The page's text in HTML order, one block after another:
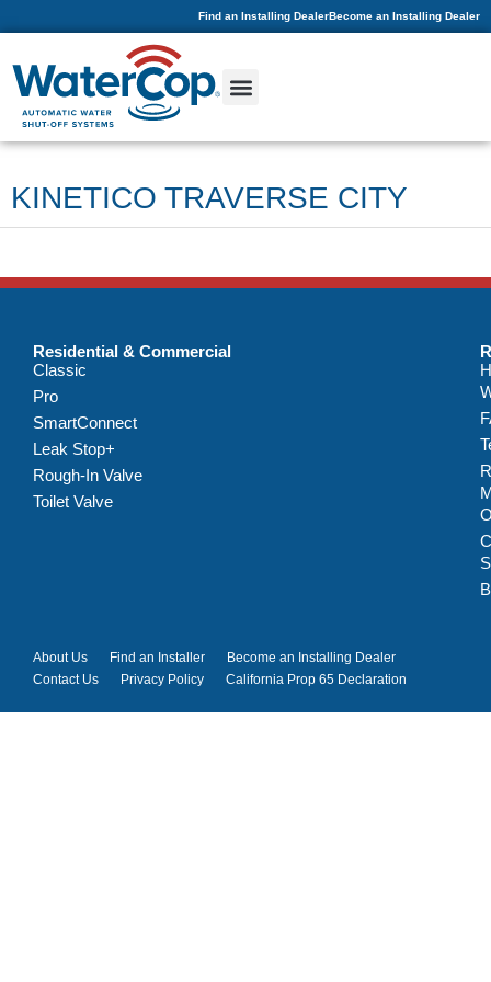
Find an Installing DealerBecome an Installing Dealer
KINETICO TRAVERSE CITY
Residential & Commercial
Classic
Pro
SmartConnect
Leak Stop+
Rough-In Valve
Toilet Valve
About Us Find an Installer
Become an Installing Dealer
Contact Us
Privacy Policy California Prop 65 Declaration